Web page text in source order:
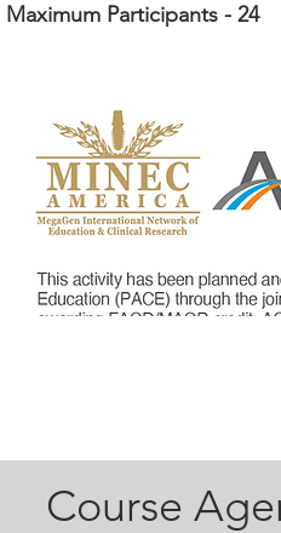
Maximum Participants - 24
Course